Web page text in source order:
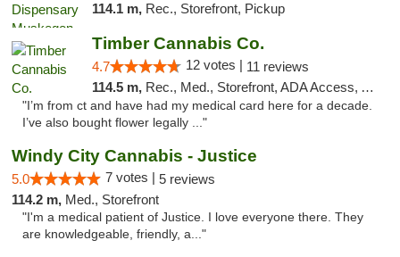
114.1 m, Rec., Storefront, Pickup
Timber Cannabis Co.
4.7 12 votes | 11 reviews
114.5 m, Rec., Med., Storefront, ADA Access, ATM
"I’m from ct and have had my medical card here for a decade.
I’ve also bought flower legally ..."
Windy City Cannabis - Justice
5.0 7 votes | 5 reviews
114.2 m, Med., Storefront
"I'm a medical patient of Justice. I love everyone there. They
are knowledgeable, friendly, a..."